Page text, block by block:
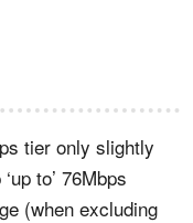
tier only slightly
to’ 76Mbps
(when excluding